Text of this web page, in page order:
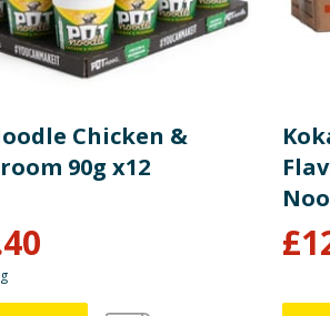
reformulated, so ingredients, allergens,
on the website.
Chicken &
90g x12
£